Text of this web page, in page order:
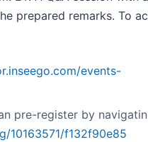
prepared remarks. To
events-
pre-register by
10163571/f132f90e85